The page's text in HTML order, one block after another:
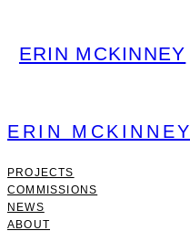
ERIN MCKINNEY
ERIN MCKINNEY
PROJECTS
COMMISSIONS
NEWS
ABOUT